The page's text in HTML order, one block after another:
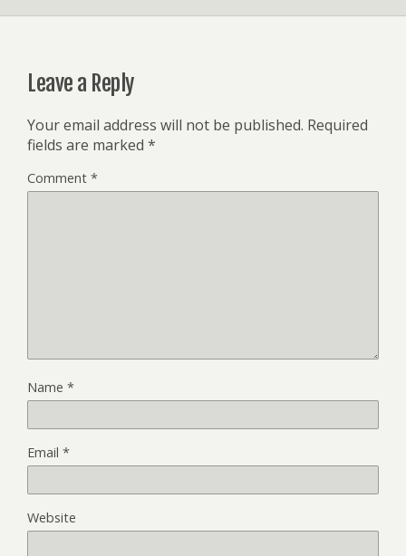
Leave a Reply
Your email address will not be published. Required
fields are marked *
Comment *
Name *
Email *
Website